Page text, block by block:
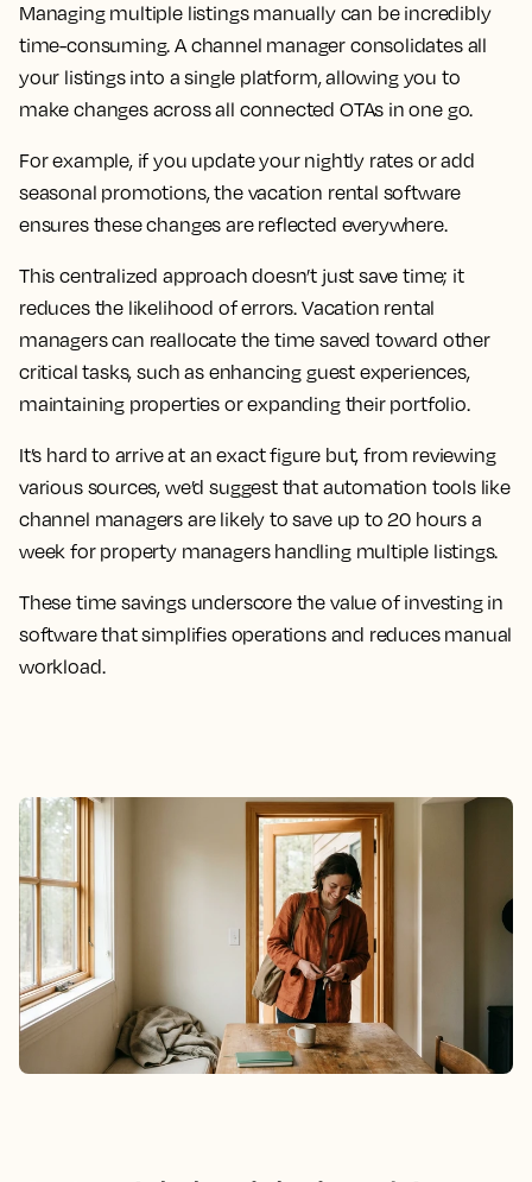
Managing multiple listings manually can be incredibly
time-consuming. A channel manager consolidates all
your listings into a single platform, allowing you to
make changes across all connected OTAs in one go.
For example, if you update your nightly rates or add
seasonal promotions, the vacation rental software
ensures these changes are reflected everywhere.
This centralized approach doesn’t just save time; it
reduces the likelihood of errors. Vacation rental
managers can reallocate the time saved toward other
critical tasks, such as enhancing guest experiences,
maintaining properties or expanding their portfolio.
It’s hard to arrive at an exact figure but, from reviewing
various sources, we’d suggest that automation tools like
channel managers are likely to save up to 20 hours a
week for property managers handling multiple listings.
These time savings underscore the value of investing in
software that simplifies operations and reduces manual
workload.